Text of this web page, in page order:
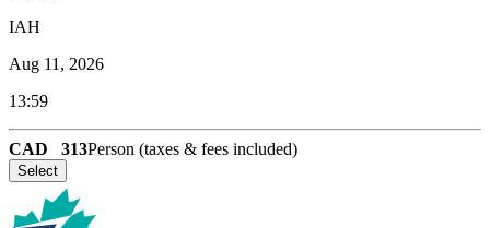
IAH
Aug 11, 2026
13:59
CAD 313Person (taxes & fees included)
Select